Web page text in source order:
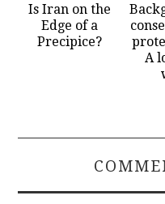
Is Iran on the
Edge of a
Precipice?
A